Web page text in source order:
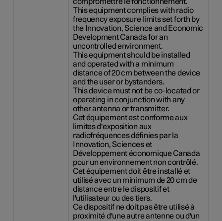
This equipment complies with radio
frequency exposure limits set forth by
the Innovation, Science and Economic
Development Canada for an
uncontrolled environment.
This equipment should be installed
and operated with a minimum
distance of 20 cm between the device
and the user or bystanders.
This device must not be co-located or
operating in conjunction with any
other antenna or transmitter.
Cet équipement est conforme aux
limites d'exposition aux
radiofréquences définies par la
Innovation, Sciences et
Développement économique Canada
pour un environnement non contrôlé.
Cet équipement doit être installé et
utilisé avec un minimum de 20 cm de
distance entre le dispositif et
l'utilisateur ou des tiers.
Ce dispositif ne doit pas être utilisé à
proximité d'une autre antenne ou d'un